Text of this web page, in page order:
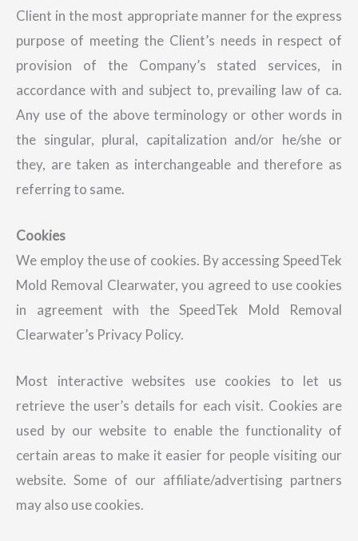
Client in the most appropriate manner for the express
purpose of meeting the Client’s needs in respect of
provision of the Company’s stated services, in
accordance with and subject to, prevailing law of ca.
Any use of the above terminology or other words in
the singular, plural, capitalization and/or he/she or
they, are taken as interchangeable and therefore as
referring to same.
Cookies
We employ the use of cookies. By accessing SpeedTek
Mold Removal Clearwater, you agreed to use cookies
in agreement with the SpeedTek Mold Removal
Clearwater’s Privacy Policy.
Most interactive websites use cookies to let us
retrieve the user’s details for each visit. Cookies are
used by our website to enable the functionality of
certain areas to make it easier for people visiting our
website. Some of our affiliate/advertising partners
may also use cookies.